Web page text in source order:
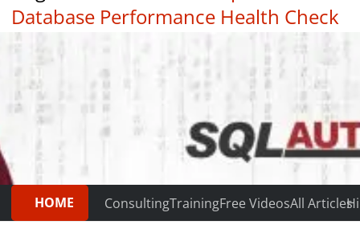
Database Performance Health Check
|
HOME ConsultingTrainingFree VideosAll Articles